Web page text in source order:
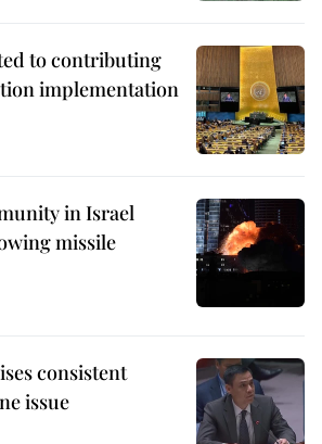
to contributing
implementation
in Israel
missile
consistent
issue